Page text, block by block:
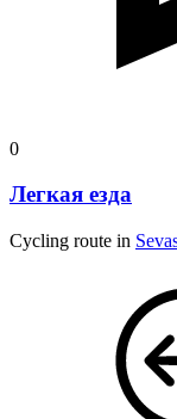
0
Легкая езда
Cycling route in